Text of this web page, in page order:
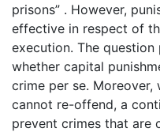
prisons” . However,
effective in respect of
execution. The
whether capital
crime per se.
cannot re-offend, a
prevent crimes that are